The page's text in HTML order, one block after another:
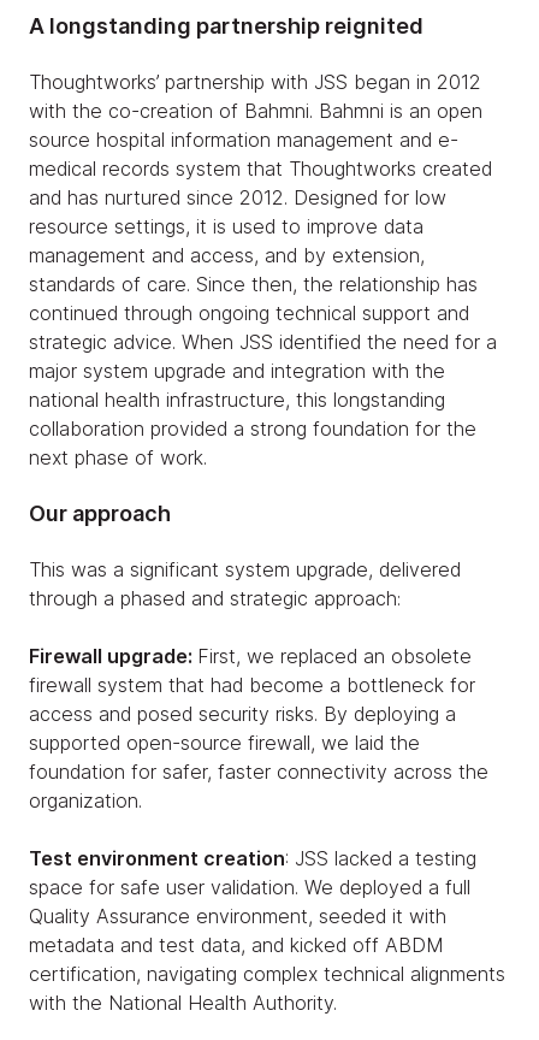
A longstanding partnership reignited
Thoughtworks’ partnership with JSS began in 2012
with the co-creation of Bahmni. Bahmni is an open
source hospital information management and e-
medical records system that Thoughtworks created
and has nurtured since 2012. Designed for low
resource settings, it is used to improve data
management and access, and by extension,
standards of care. Since then, the relationship has
continued through ongoing technical support and
strategic advice. When JSS identified the need for a
major system upgrade and integration with the
national health infrastructure, this longstanding
collaboration provided a strong foundation for the
next phase of work.
Our approach
This was a significant system upgrade, delivered
through a phased and strategic approach:
Firewall upgrade: First, we replaced an obsolete
firewall system that had become a bottleneck for
access and posed security risks. By deploying a
supported open-source firewall, we laid the
foundation for safer, faster connectivity across the
organization.
Test environment creation: JSS lacked a testing
space for safe user validation. We deployed a full
Quality Assurance environment, seeded it with
metadata and test data, and kicked off ABDM
certification, navigating complex technical alignments
with the National Health Authority.